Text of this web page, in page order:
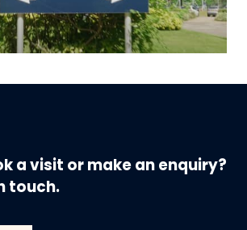
a visit or make an enquiry?
touch.